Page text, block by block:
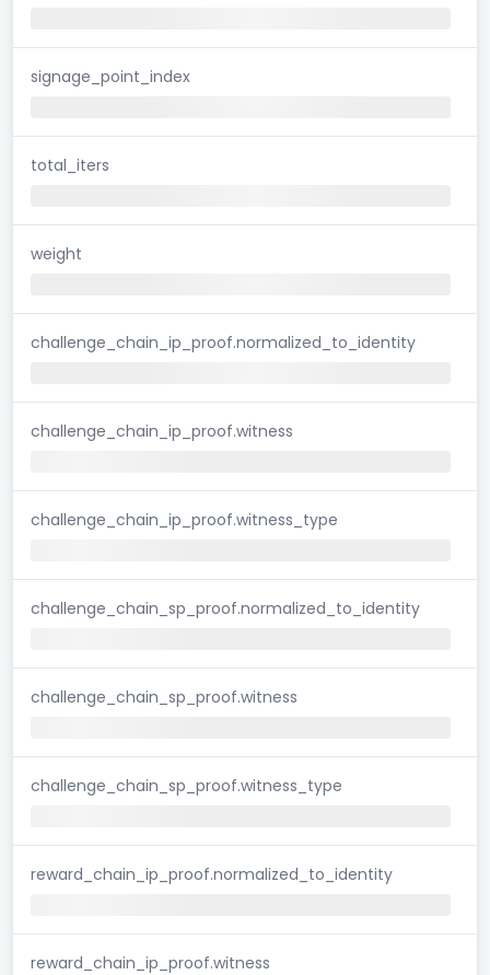
signage_point_index
total_iters
weight
challenge_chain_ip_proof.normalized_to_identity
challenge_chain_ip_proof.witness
challenge_chain_ip_proof.witness_type
challenge_chain_sp_proof.normalized_to_identity
challenge_chain_sp_proof.witness
challenge_chain_sp_proof.witness_type
reward_chain_ip_proof.normalized_to_identity
reward_chain_ip_proof.witness